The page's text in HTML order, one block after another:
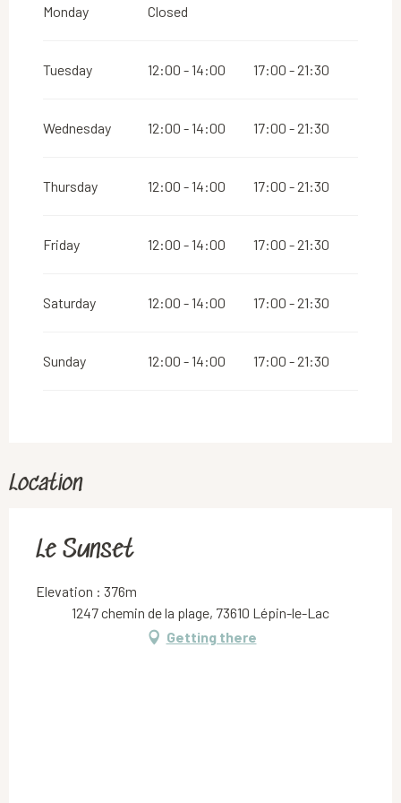
Monday Closed
Tuesday 12:00 - 14:00 17:00 - 21:30
Wednesday 12:00 - 14:00 17:00 - 21:30
Thursday 12:00 - 14:00 17:00 - 21:30
Friday 12:00 - 14:00 17:00 - 21:30
Saturday 12:00 - 14:00 17:00 - 21:30
Sunday 12:00 - 14:00 17:00 - 21:30
Location
Le Sunset
Elevation : 376m
1247 chemin de la plage, 73610 Lépin-le-Lac
Getting there